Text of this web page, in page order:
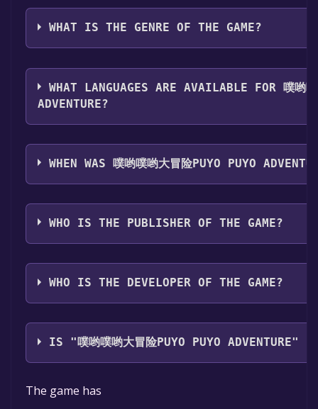
噗哟噗哟大冒险Puyo Puyo Adventure can playable
Windows
WHAT IS THE GENRE OF THE GAME?
The genres of the game are Single-player ,Family
WHAT LANGUAGES ARE AVAILABLE FOR 噗哟噗
ADVENTURE?
噗哟噗哟大冒险Puyo Puyo Adventure supports the
Simplified Chinese
WHEN WAS 噗哟噗哟大冒险PUYO PUYO
The game relased on Coming soon
WHO IS THE PUBLISHER OF THE GAME?
面包星球开发部,现实映像工作室
WHO IS THE DEVELOPER OF THE GAME?
面包星球开发部
IS "噗哟噗哟大冒险PUYO PUYO ADVENTURE"
The game is currently free. If you add the game to
time specified in the free game offer, the game will
The game has